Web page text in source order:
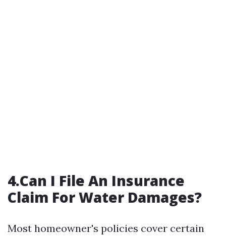
4.Can I File An Insurance
Claim For Water Damages?
Most homeowner's policies cover certain